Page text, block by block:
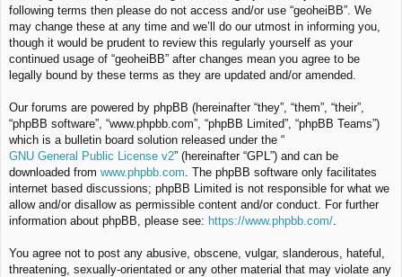
following terms then please do not access and/or use “geoheiBB”. We
may change these at any time and we’ll do our utmost in informing you,
though it would be prudent to review this regularly yourself as your
continued usage of “geoheiBB” after changes mean you agree to be
legally bound by these terms as they are updated and/or amended.
Our forums are powered by phpBB (hereinafter “they”, “them”, “their”,
“phpBB software”, “www.phpbb.com”, “phpBB Limited”, “phpBB Teams”)
which is a bulletin board solution released under the “
GNU General Public License v2” (hereinafter “GPL”) and can be
downloaded from www.phpbb.com . The phpBB software only facilitates
internet based discussions; phpBB Limited is not responsible for what we
allow and/or disallow as permissible content and/or conduct. For further
information about phpBB, please see: https://www.phpbb.com/
You agree not to post any abusive, obscene, vulgar, slanderous, hateful,
threatening, sexually-orientated or any other material that may violate any